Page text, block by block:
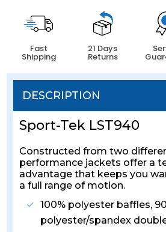
Fast
Shipping
21 Days
Returns
DESCRIPTION
Sport-Tek LST940
Constructed from two
performance jackets offer a
advantage that keeps you
a full range of motion.
100% polyester baffles,
polyester/spandex